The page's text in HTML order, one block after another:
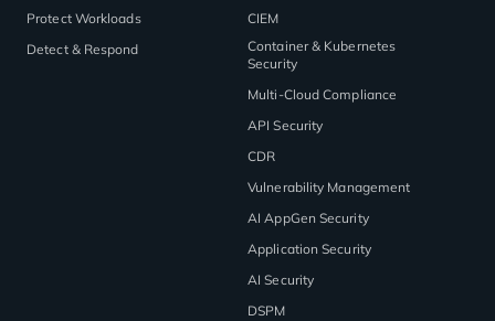
Protect Workloads
Detect & Respond
CIEM
Container & Kubernetes
Security
Multi-Cloud Compliance
API Security
CDR
Vulnerability Management
AI AppGen Security
Application Security
AI Security
DSPM